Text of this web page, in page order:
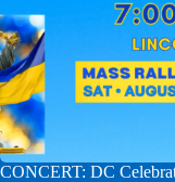
CONCERT: DC